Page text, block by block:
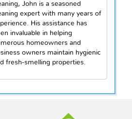
John is a seasoned
expert with many years of
His assistance has
invaluable in helping
homeowners and
owners maintain hygienic
fresh-smelling properties.